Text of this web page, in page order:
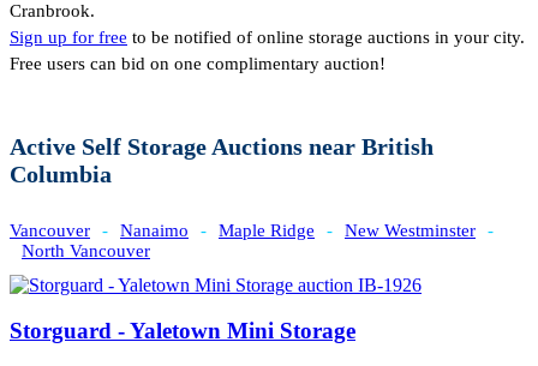
Cranbrook.
Sign up for free to be notified of online storage auctions in your city.
Free users can bid on one complimentary auction!
Active Self Storage Auctions near British
Columbia
Vancouver - Nanaimo - Maple Ridge - New Westminster
-
North Vancouver
Storguard - Yaletown Mini Storage